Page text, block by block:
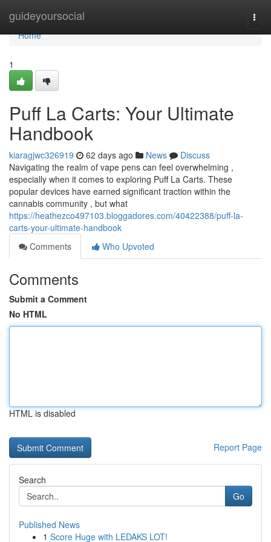
guideyoursocial
Home
Home
1
Puff La Carts: Your Ultimate
Handbook
kiaragjwc326919 62 days ago News
Discuss
Navigating the realm of vape pens can feel overwhelming ,
especially when it comes to exploring Puff La Carts. These
popular devices have earned significant traction within the
cannabis community , but what
https://heathezco497103.bloggadores.com/40422388/puff-la-
carts-your-ultimate-handbook
Comments
Who Upvoted
Comments
Submit a Comment
No HTML
HTML is disabled
Report Page
Search
Go
Published News
1 Score Huge with LEDAKS LOT!